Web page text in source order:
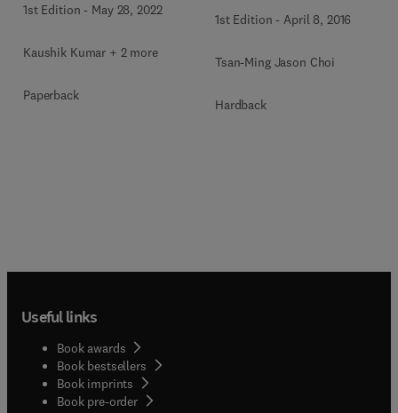
1st Edition - May 28, 2022
Kaushik Kumar + 2 more
Paperback
1st Edition -April 8, 2016
Tsan-Ming Jason Choi
Hardback
Useful links
Book awards
Book bestsellers
Book imprints
Book pre-order